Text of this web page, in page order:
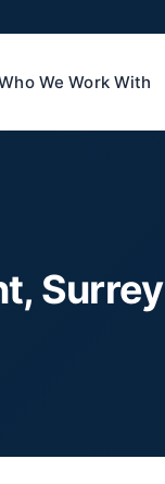
We Work With
Surrey